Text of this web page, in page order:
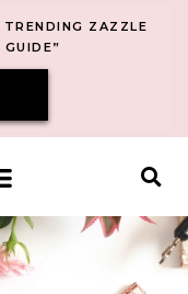
TRENDING ZAZZLE